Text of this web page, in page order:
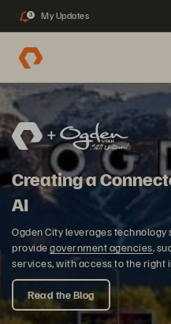
3 My Updates
Creating a
AI
Ogden City leverages
providegovernment agencies,
services, with access to the right
Read the Blog